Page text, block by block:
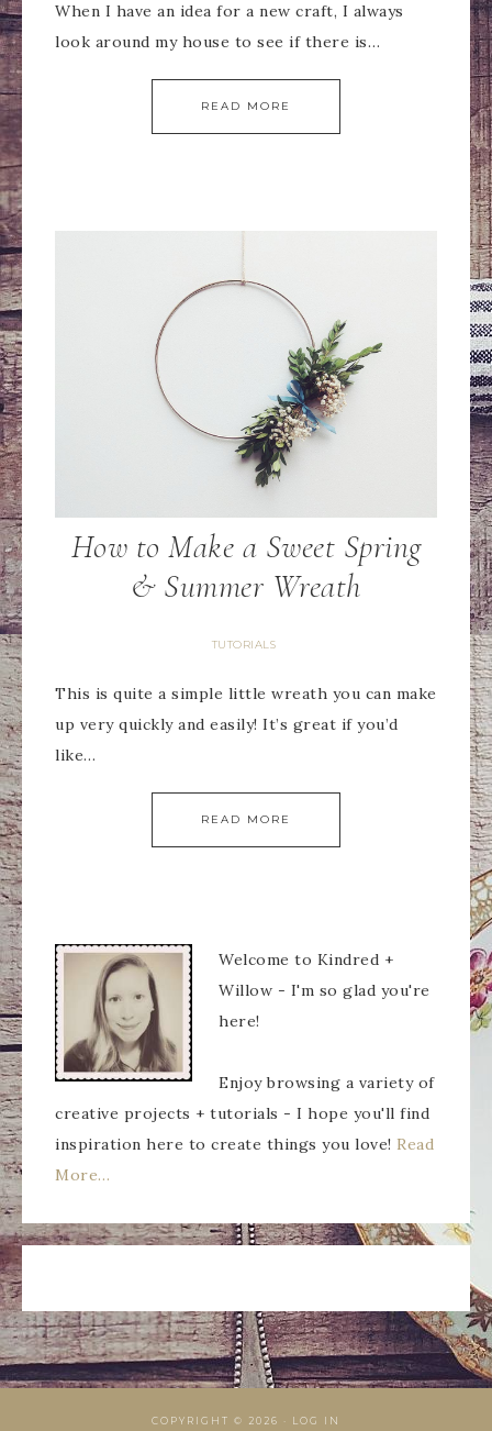
When I have an idea for a new craft, I always
look around my house to see if there is…
READ MORE
How to Make a Sweet Spring
& Summer Wreath
TUTORIALS
This is quite a simple little wreath you can make
up very quickly and easily! It’s great if you’d
like…
READ MORE
Welcome to Kindred +
Willow - I'm so glad you're
here!
Enjoy browsing a variety of
creative projects + tutorials - I hope you'll find
inspiration here to create things you love! Read
More…
COPYRIGHT © 2026 · LOG IN